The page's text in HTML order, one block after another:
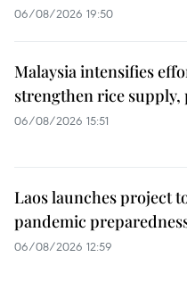
06/08/2026 19:50
Malaysia intensifies
strengthen rice
06/08/2026 15:51
Laos launches project
pandemic
06/08/2026 12:59